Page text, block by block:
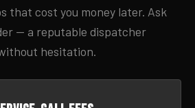
that cost you money later. Ask
— a reputable dispatcher
hesitation.